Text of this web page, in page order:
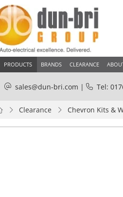
PRODUCTS BRANDS CLEARANCE
sales@dun-bri.com | Tel:
Clearance Chevron Kits &